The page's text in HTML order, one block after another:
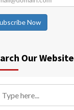
Now
Our Website